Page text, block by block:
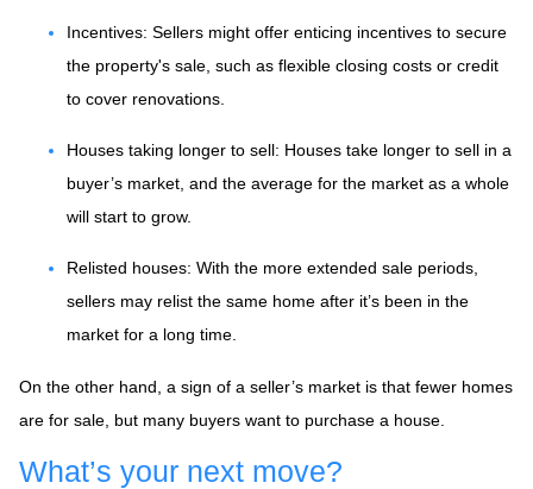
Incentives: Sellers might offer enticing incentives to secure
the property's sale, such as flexible closing costs or credit
to cover renovations.
Houses taking longer to sell: Houses take longer to sell in a
buyer’s market, and the average for the market as a whole
will start to grow.
Relisted houses: With the more extended sale periods,
sellers may relist the same home after it’s been in the
market for a long time.
On the other hand, a sign of a seller’s market is that fewer homes
are for sale, but many buyers want to purchase a house.
What’s your next move?